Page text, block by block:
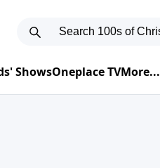
ShowsOneplace TVMore...